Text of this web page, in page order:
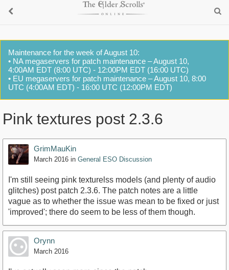
Maintenance for the week of August 10:
• NA megaservers for patch maintenance – August 10,
4:00AM EDT (8:00 UTC) - 12:00PM EDT (16:00 UTC)
• EU megaservers for patch maintenance – August 10, 8:00
UTC (4:00AM EDT) - 16:00 UTC (12:00PM EDT)
Pink textures post 2.3.6
GrimMauKin
March 2016 in General ESO Discussion
I'm still seeing pink texturelss models (and plenty of audio
glitches) post patch 2.3.6. The patch notes are a little
vague as to whether the issue was mean to be fixed or just
'improved'; there do seem to be less of them though.
Orynn
March 2016